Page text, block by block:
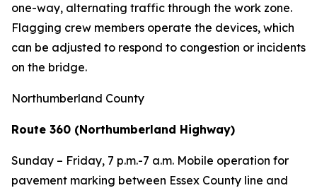
one-way, alternating traffic through the work zone.
Flagging crew members operate the devices, which
can be adjusted to respond to congestion or incidents
on the bridge.
Northumberland County
Route 360 (Northumberland Highway)
Sunday – Friday, 7 p.m.-7 a.m. Mobile operation for
pavement marking between Essex County line and